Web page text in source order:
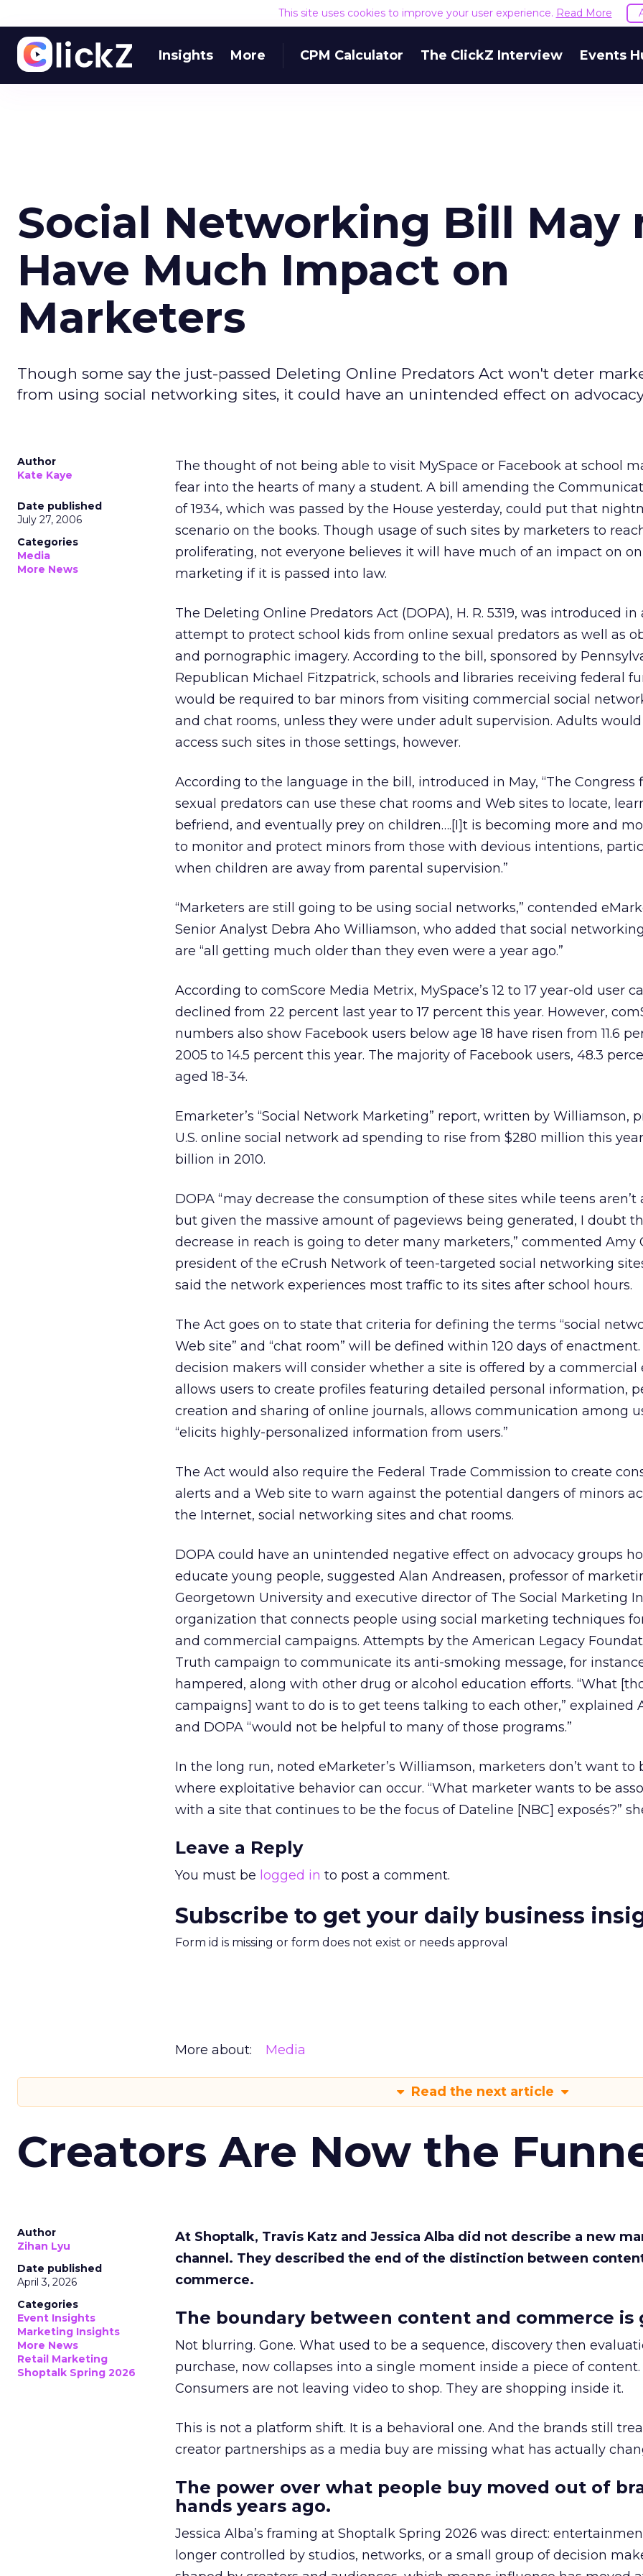
This site uses cookies to improve your user experience. Read More
Insights More CPM Calculator The ClickZ Interview Events
Social Networking Bill May
Have Much Impact on
Marketers
Though some say the just-passed Deleting Online Predators Act won't deter
from using social networking sites, it could have an unintended effect on
Author
Kate Kaye
Date published
July 27, 2006
Categories
Media
More News
The thought of not being able to visit MySpace or Facebook at school
fear into the hearts of many a student. A bill amending the
of 1934, which was passed by the House yesterday, could put that
scenario on the books. Though usage of such sites by marketers to
proliferating, not everyone believes it will have much of an impact on
marketing if it is passed into law.
The Deleting Online Predators Act (DOPA), H. R. 5319, was introduced in
attempt to protect school kids from online sexual predators as well as
and pornographic imagery. According to the bill, sponsored by
Republican Michael Fitzpatrick, schools and libraries receiving federal
would be required to bar minors from visiting commercial social
and chat rooms, unless they were under adult supervision. Adults
access such sites in those settings, however.
According to the language in the bill, introduced in May, “The Congress
sexual predators can use these chat rooms and Web sites to locate,
befriend, and eventually prey on children….[I]t is becoming more and
to monitor and protect minors from those with devious intentions,
when children are away from parental supervision.”
“Marketers are still going to be using social networks,” contended
Senior Analyst Debra Aho Williamson, who added that social
are “all getting much older than they even were a year ago.”
According to comScore Media Metrix, MySpace’s 12 to 17 year-old user
declined from 22 percent last year to 17 percent this year. However,
numbers also show Facebook users below age 18 have risen from 11.6
2005 to 14.5 percent this year. The majority of Facebook users, 48.3
aged 18-34.
Emarketer’s “Social Network Marketing” report, written by Williamson,
U.S. online social network ad spending to rise from $280 million this year
billion in 2010.
DOPA “may decrease the consumption of these sites while teens aren’t
but given the massive amount of pageviews being generated, I doubt
decrease in reach is going to deter many marketers,” commented Amy
president of the eCrush Network of teen-targeted social networking
said the network experiences most traffic to its sites after school hours.
The Act goes on to state that criteria for defining the terms “social
Web site” and “chat room” will be defined within 120 days of enactment.
decision makers will consider whether a site is offered by a commercial
allows users to create profiles featuring detailed personal information,
creation and sharing of online journals, allows communication among
“elicits highly-personalized information from users.”
The Act would also require the Federal Trade Commission to create
alerts and a Web site to warn against the potential dangers of minors
the Internet, social networking sites and chat rooms.
DOPA could have an unintended negative effect on advocacy groups
educate young people, suggested Alan Andreasen, professor of
Georgetown University and executive director of The Social Marketing
organization that connects people using social marketing techniques
and commercial campaigns. Attempts by the American Legacy
Truth campaign to communicate its anti-smoking message, for
hampered, along with other drug or alcohol education efforts. “What
campaigns] want to do is to get teens talking to each other,” explained
and DOPA “would not be helpful to many of those programs.”
In the long run, noted eMarketer’s Williamson, marketers don’t want to
where exploitative behavior can occur. “What marketer wants to be
with a site that continues to be the focus of Dateline [NBC] exposés?”
Leave a Reply
You must be logged in to post a comment.
Subscribe to get your daily business
Form id is missing or form does not exist or needs approval
More about: Media
Read the next article
Creators Are Now the
Author
Zihan Lyu
Date published
April 3, 2026
Categories
Event Insights
Marketing Insights
More News
Retail Marketing
Shoptalk Spring 2026
At Shoptalk, Travis Katz and Jessica Alba did not describe a new
channel. They described the end of the distinction between
commerce.
The boundary between content and commerce is
Not blurring. Gone. What used to be a sequence, discovery then
purchase, now collapses into a single moment inside a piece of content.
Consumers are not leaving video to shop. They are shopping inside it.
This is not a platform shift. It is a behavioral one. And the brands still
creator partnerships as a media buy are missing what has actually
The power over what people buy moved out of
hands years ago.
Jessica Alba’s framing at Shoptalk Spring 2026 was direct:
longer controlled by studios, networks, or a small group of decision